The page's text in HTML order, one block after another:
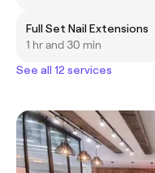
Full Set Nail Extensions
1 hr and 30 min
See all 12 services